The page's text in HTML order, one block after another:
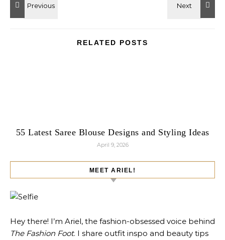
RELATED POSTS
55 Latest Saree Blouse Designs and Styling Ideas
April 9, 2026
MEET ARIEL!
Hey there! I’m Ariel, the fashion-obsessed voice behind
The Fashion Foot. I share outfit inspo and beauty tips